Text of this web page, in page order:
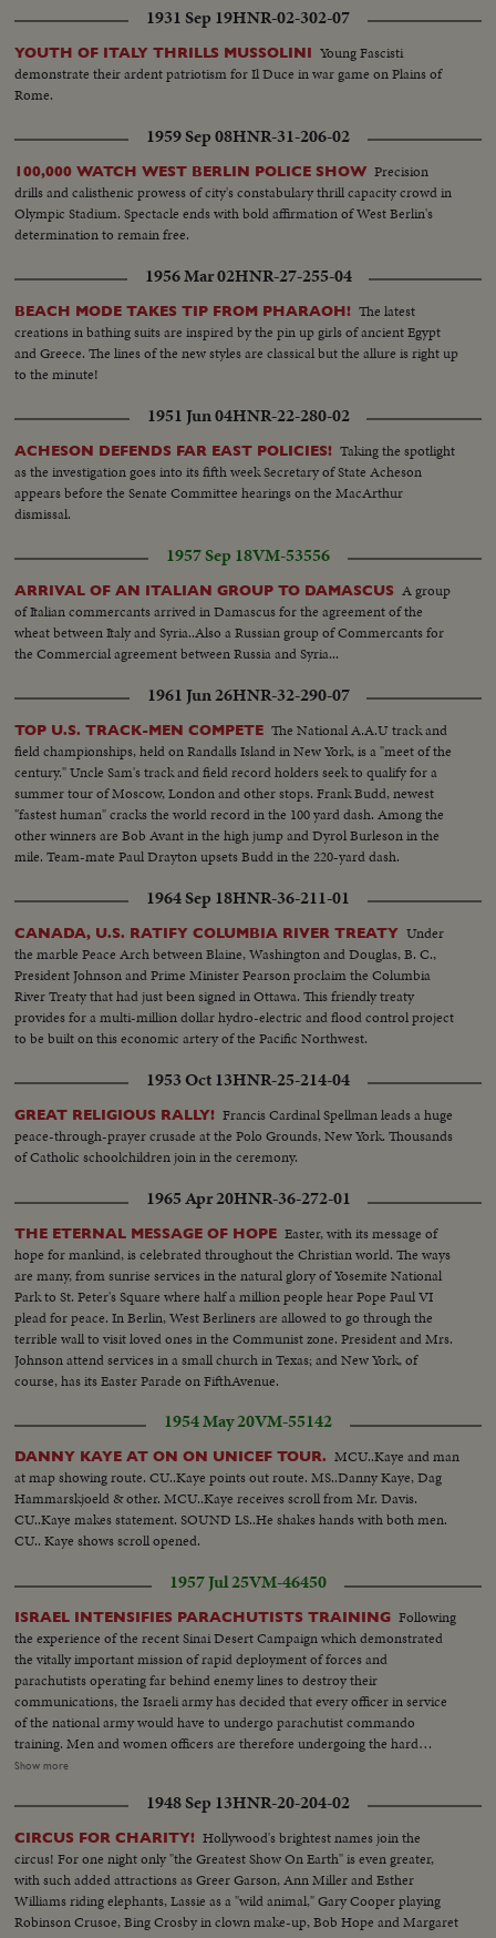
1931 Sep 19HNR-02-302-07
YOUTH OF ITALY THRILLS MUSSOLINI Young Fascisti
demonstrate their ardent patriotism for Il Duce in war game on Plains of
Rome.
1959 Sep 08HNR-31-206-02
100,000 WATCH WEST BERLIN POLICE SHOW Precision
drills and calisthenic prowess of city's constabulary thrill capacity crowd in
Olympic Stadium. Spectacle ends with bold affirmation of West Berlin's
determination to remain free.
1956 Mar 02HNR-27-255-04
BEACH MODE TAKES TIP FROM PHARAOH! The latest
creations in bathing suits are inspired by the pin up girls of ancient Egypt
and Greece. The lines of the new styles are classical but the allure is right up
to the minute!
1951 Jun 04HNR-22-280-02
ACHESON DEFENDS FAR EAST POLICIES! Taking the spotlight
as the investigation goes into its fifth week Secretary of State Acheson
appears before the Senate Committee hearings on the MacArthur
dismissal.
1957 Sep 18VM-53556
ARRIVAL OF AN ITALIAN GROUP TO DAMASCUS A group
of Italian commercants arrived in Damascus for the agreement of the
wheat between Italy and Syria..Also a Russian group of Commercants for
the Commercial agreement between Russia and Syria...
1961 Jun 26HNR-32-290-07
TOP U.S. TRACK-MEN COMPETE The National A.A.U track and
field championships, held on Randalls Island in New York, is a "meet of the
century." Uncle Sam's track and field record holders seek to qualify for a
summer tour of Moscow, London and other stops. Frank Budd, newest
"fastest human" cracks the world record in the 100 yard dash. Among the
other winners are Bob Avant in the high jump and Dyrol Burleson in the
mile. Team-mate Paul Drayton upsets Budd in the 220-yard dash.
1964 Sep 18HNR-36-211-01
CANADA, U.S. RATIFY COLUMBIA RIVER TREATY Under
the marble Peace Arch between Blaine, Washington and Douglas, B. C.,
President Johnson and Prime Minister Pearson proclaim the Columbia
River Treaty that had just been signed in Ottawa. This friendly treaty
provides for a multi-million dollar hydro-electric and flood control project
to be built on this economic artery of the Pacific Northwest.
1953 Oct 13HNR-25-214-04
GREAT RELIGIOUS RALLY! Francis Cardinal Spellman leads a huge
peace-through-prayer crusade at the Polo Grounds, New York. Thousands
of Catholic schoolchildren join in the ceremony.
1965 Apr 20HNR-36-272-01
THE ETERNAL MESSAGE OF HOPE Easter, with its message of
hope for mankind, is celebrated throughout the Christian world. The ways
are many, from sunrise services in the natural glory of Yosemite National
Park to St. Peter's Square where half a million people hear Pope Paul VI
plead for peace. In Berlin, West Berliners are allowed to go through the
terrible wall to visit loved ones in the Communist zone. President and Mrs.
Johnson attend services in a small church in Texas; and New York, of
course, has its Easter Parade on FifthAvenue.
1954 May 20VM-55142
DANNY KAYE AT ON ON UNICEF TOUR. MCU..Kaye and man
at map showing route. CU..Kaye points out route. MS..Danny Kaye, Dag
Hammarskjoeld & other. MCU..Kaye receives scroll from Mr. Davis.
CU..Kaye makes statement. SOUND LS..He shakes hands with both men.
CU.. Kaye shows scroll opened.
1957 Jul 25VM-46450
ISRAEL INTENSIFIES PARACHUTISTS TRAINING Following
the experience of the recent Sinai Desert Campaign which demonstrated
the vitally important mission of rapid deployment of forces and
parachutists operating far behind enemy lines to destroy their
communications, the Israeli army has decided that every officer in service
of the national army would have to undergo parachutist commando
training. Men and women officers are therefore undergoing the hard
training to be promoted parachutist; the chief of staff, following the Sinai
operation ground, and take over responsibilities of operation. VARIOUS
PHASES OF GROUND TRAINING OF MEN AND WOMEN OFFICERS
FINAL REVIEW BY INSTRUCTORS BOARDING A TRAINING PLANE,
JUMPING FROM THE PLANE.
Show more
1948 Sep 13HNR-20-204-02
CIRCUS FOR CHARITY! Hollywood's brightest names join the
circus! For one night only "the Greatest Show On Earth" is even greater,
with such added attractions as Greer Garson, Ann Miller and Esther
Williams riding elephants, Lassie as a "wild animal," Gary Cooper playing
Robinson Crusoe, Bing Crosby in clown make-up, Bob Hope and Margaret